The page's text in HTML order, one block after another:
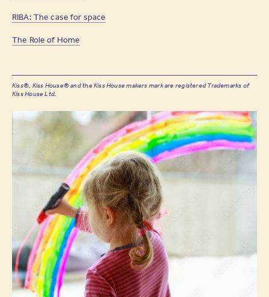
RIBA: The case for space
The Role of Home
Kiss®, Kiss House® and the Kiss House makers mark are registered Trademarks of
Kiss House Ltd.